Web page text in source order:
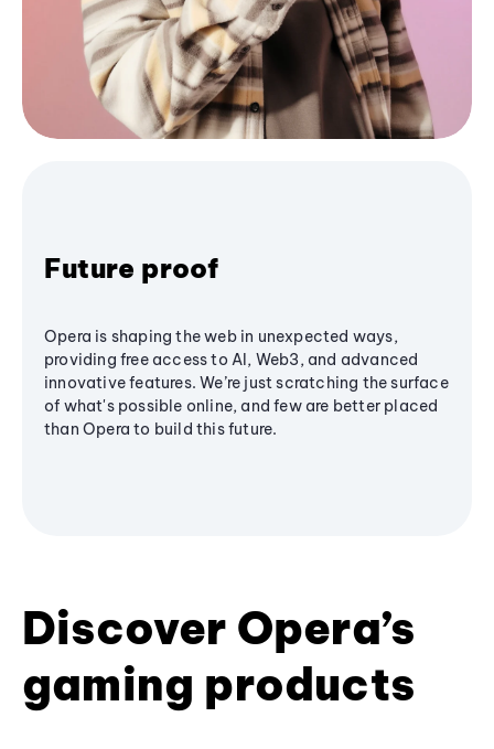
Future proof
Opera is shaping the web in unexpected ways,
providing free access to AI, Web3, and advanced
innovative features. We’re just scratching the surface
of what's possible online, and few are better placed
than Opera to build this future.
Discover Opera’s
gaming products